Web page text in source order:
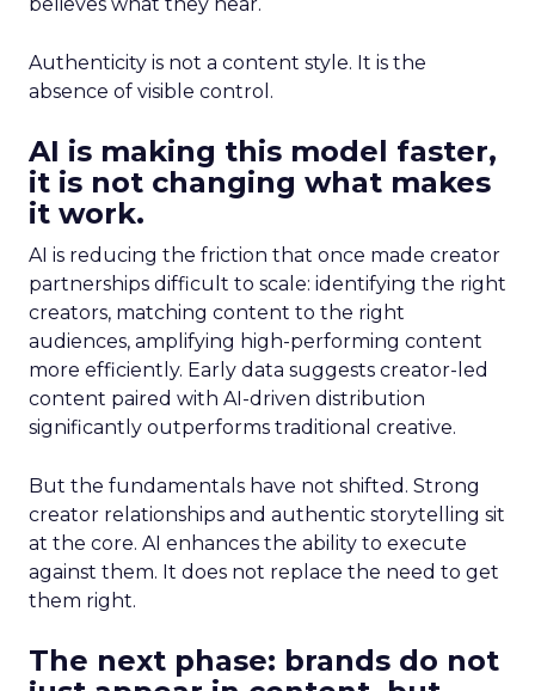
Authenticity is not a content style. It is the
absence of visible control.
AI is making this model faster,
it is not changing what makes
it work.
AI is reducing the friction that once made creator
partnerships difficult to scale: identifying the right
creators, matching content to the right
audiences, amplifying high-performing content
more efficiently. Early data suggests creator-led
content paired with AI-driven distribution
significantly outperforms traditional creative.
But the fundamentals have not shifted. Strong
creator relationships and authentic storytelling sit
at the core. AI enhances the ability to execute
against them. It does not replace the need to get
them right.
The next phase: brands do not